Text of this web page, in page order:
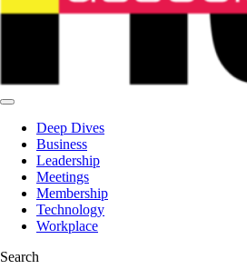
Deep Dives
Business
Leadership
Meetings
Membership
Technology
Workplace
Search